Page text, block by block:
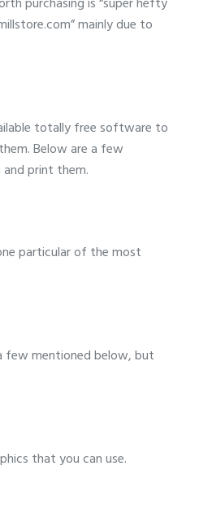
purchasing is “super hefty
mainly due to
totally free software to
Below are a few
print them.
particular of the most
few mentioned below, but
that you can use.